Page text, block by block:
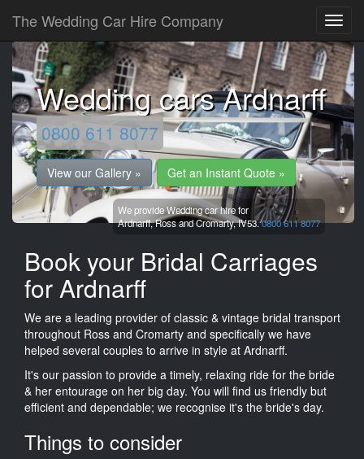
The Wedding Car Hire Company
Wedding cars Ardnarff
0800 611 8077
View our Gallery » Get an Instant Quote »
We provide Wedding car hire for
Ardnarff,Ross and Cromarty,IV53.0800 611 8077
Book your Bridal Carriages
for Ardnarff
We are a leading provider of classic & vintage bridal transport
throughout Ross and Cromarty and specifically we have
helped several couples to arrive in style at Ardnarff.
It's our passion to provide a timely, relaxing ride for the bride
& her entourage on her big day. You will find us friendly but
efficient and dependable; we recognise it's the bride's day.
Things to consider